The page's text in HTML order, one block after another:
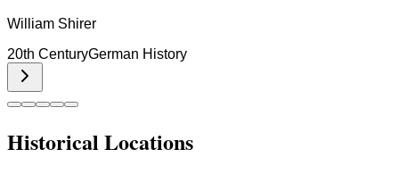
William Shirer
20th CenturyGerman History
Historical Locations